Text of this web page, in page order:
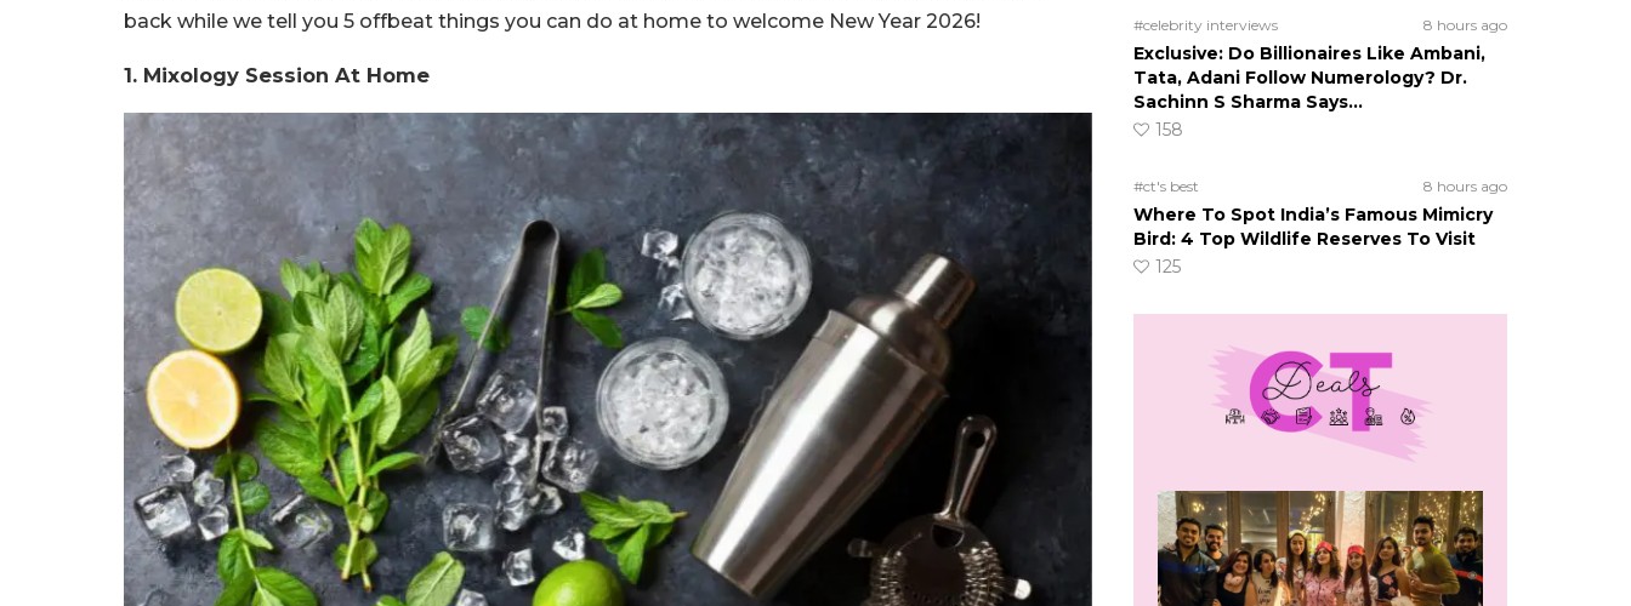
back while we tell you 5 offbeat things you can do at home to welcome New Year 2026!
1. Mixology Session At Home
#celebrity interviews 8 hours ago
Exclusive: Do Billionaires Like Ambani,
Tata, Adani Follow Numerology? Dr.
Sachinn S Sharma Says…
158
#ct's best 8 hours ago
Where To Spot India’s Famous Mimicry
Bird: 4 Top Wildlife Reserves To Visit
125